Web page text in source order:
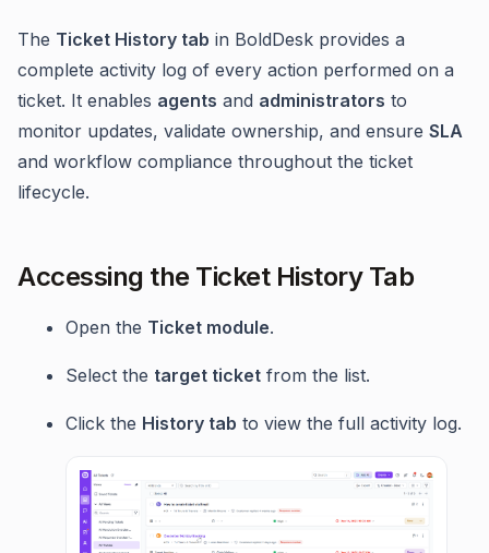
The Ticket History tab in BoldDesk provides a
complete activity log of every action performed on a
ticket. It enables agents and administrators to
monitor updates, validate ownership, and ensure SLA
and workflow compliance throughout the ticket
lifecycle.
Accessing the Ticket History Tab
Open the Ticket module.
Select the target ticket from the list.
Click the History tab to view the full activity log.